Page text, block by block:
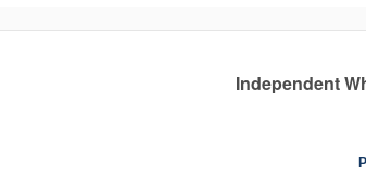
Independent